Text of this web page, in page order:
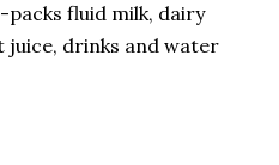
fluid milk, dairy
drinks and water